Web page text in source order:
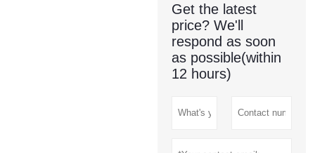
Get the latest
price? We'll
respond as soon
as possible(within
12 hours)